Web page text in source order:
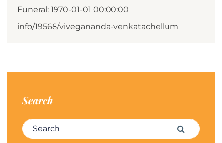
Funeral: 1970-01-01 00:00:00
info/19568/vivegananda-venkatachellum
Search
Search for: Search